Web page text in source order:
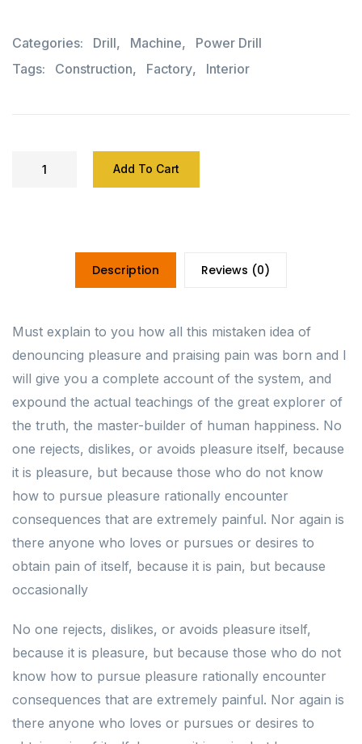
Categories: Drill, Machine,
Power Drill
Tags:
Construction, Factory, Interior
Add To Cart
Description Reviews (0)
Must explain to you how all this mistaken idea of
denouncing pleasure and praising pain was born and I
will give you a complete account of the system, and
expound the actual teachings of the great explorer of
the truth, the master-builder of human happiness. No
one rejects, dislikes, or avoids pleasure itself, because
it is pleasure, but because those who do not know
how to pursue pleasure rationally encounter
consequences that are extremely painful. Nor again is
there anyone who loves or pursues or desires to
obtain pain of itself, because it is pain, but because
occasionally
No one rejects, dislikes, or avoids pleasure itself,
because it is pleasure, but because those who do not
know how to pursue pleasure rationally encounter
consequences that are extremely painful. Nor again is
there anyone who loves or pursues or desires to